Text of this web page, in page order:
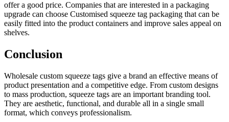
offer a good price. Companies that are interested in a packaging
upgrade can choose Customised squeeze tag packaging that can be
easily fitted into the product containers and improve sales appeal on
shelves.
Conclusion
Wholesale custom squeeze tags give a brand an effective means of
product presentation and a competitive edge. From custom designs
to mass production, squeeze tags are an important branding tool.
They are aesthetic, functional, and durable all in a single small
format, which conveys professionalism.